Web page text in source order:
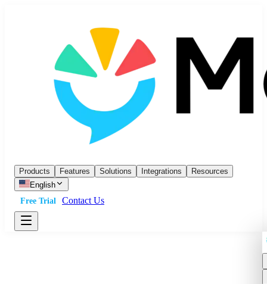
Products Features Solutions Integrations
Resources
English
Free Trial
Contact Us